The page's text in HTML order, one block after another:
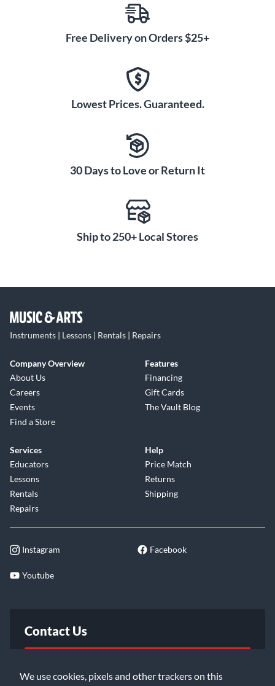
We use cookies, pixels and other trackers on this
The OS73CE features a built-in passive pickup, allowing you
to amplify your autoharp for stage performances or studio
recordings. This acoustic-electric versatility makes it an ideal
Free Delivery on Orders $25+
Lowest Prices. Guaranteed.
30 Days to Love or Return It
Ship to 250+ Local Stores
Instruments | Lessons | Rentals | Repairs
Company Overview
About Us
Careers
Events
Find a Store
Features
Financing
Gift Cards
The Vault Blog
Services
Educators
Lessons
Rentals
Repairs
Help
Price Match
Returns
Shipping
Instagram Facebook
Youtube
Contact Us